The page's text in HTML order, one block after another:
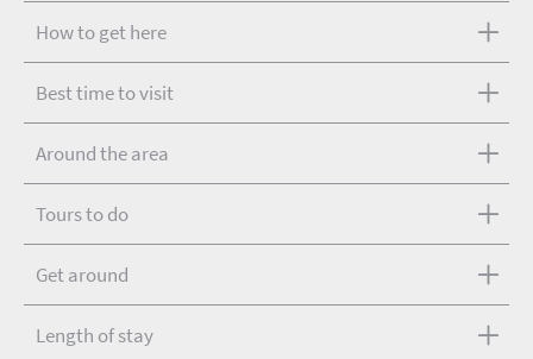
How to get here
Best time to visit
Around the area
Tours to do
Get around
Length of stay